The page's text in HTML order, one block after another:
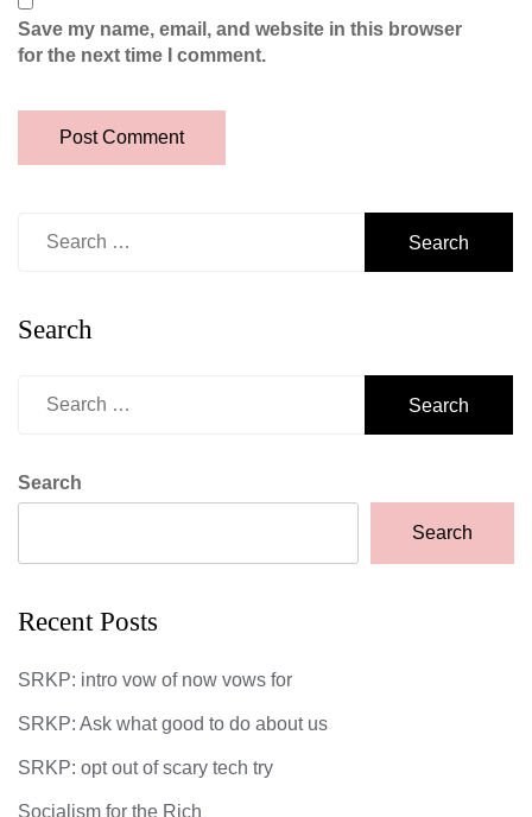
Save my name, email, and website in this browser
for the next time I comment.
Search
Search
Search
Recent Posts
SRKP: intro vow of now vows for
SRKP: Ask what good to do about us
SRKP: opt out of scary tech try
Socialism for the Rich